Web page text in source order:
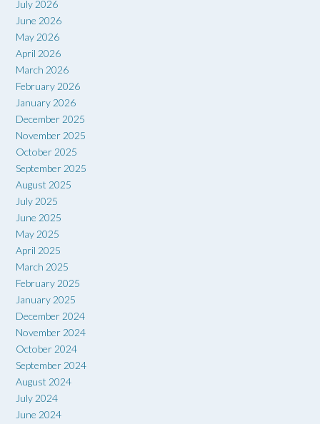
July 2026
June 2026
May 2026
April 2026
March 2026
February 2026
January 2026
December 2025
November 2025
October 2025
September 2025
August 2025
July 2025
June 2025
May 2025
April 2025
March 2025
February 2025
January 2025
December 2024
November 2024
October 2024
September 2024
August 2024
July 2024
June 2024